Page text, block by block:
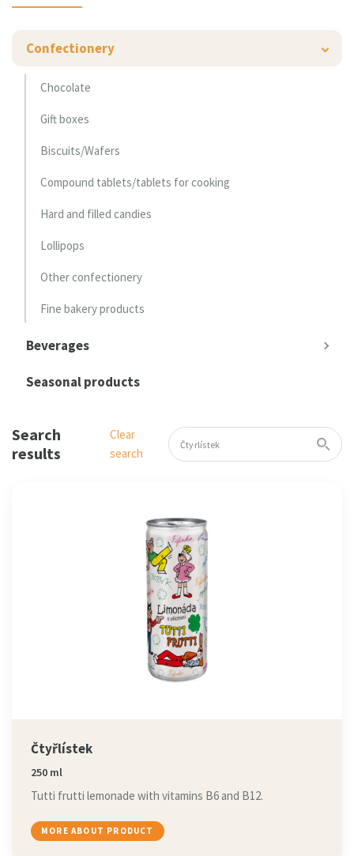
Confectionery
Chocolate
Gift boxes
Biscuits/Wafers
Compound tablets/tablets for cooking
Hard and filled candies
Lollipops
Other confectionery
Fine bakery products
Beverages
Seasonal products
Search
results
Clear
search
Čtyřlístek
250 ml
Tutti frutti lemonade with vitamins B6 and B12.
MORE ABOUT PRODUCT